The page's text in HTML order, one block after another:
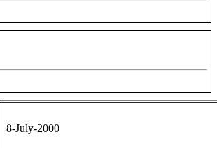
8-July-2000